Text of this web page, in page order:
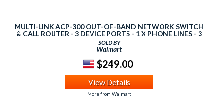
MULTI-LINK ACP-300 OUT-OF-BAND NETWORK SWITCH
& CALL ROUTER - 3 DEVICE PORTS - 1 X PHONE LINES - 3
X DEVICES - AUTOMATIC (ACP-300)
SOLD BY
Walmart
$249.00
View Details
More from Walmart